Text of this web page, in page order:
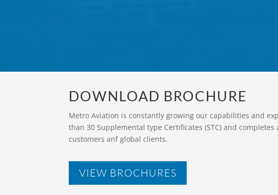
DOWNLOAD BROCHURE
Metro Aviation is constantly growing our capabilities and
than 30 Supplemental type Certificates (STC) and
customers anf global clients.
VIEW BROCHURES